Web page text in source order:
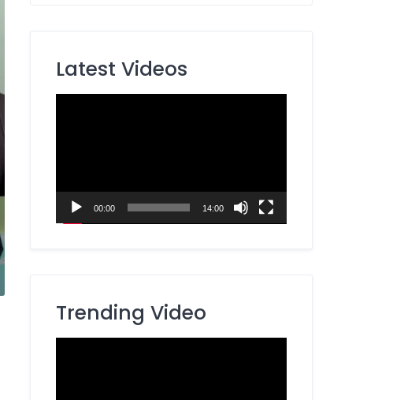
Latest Videos
00:00 14:00
Trending Video